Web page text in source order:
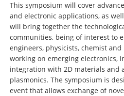
This symposium will cover
and electronic applications, as
will bring together the
communities, being of interest to
engineers, physicists, chemist
working on emerging electronics,
integration with 2D materials and
plasmonics. The symposium is
event that allows exchange of